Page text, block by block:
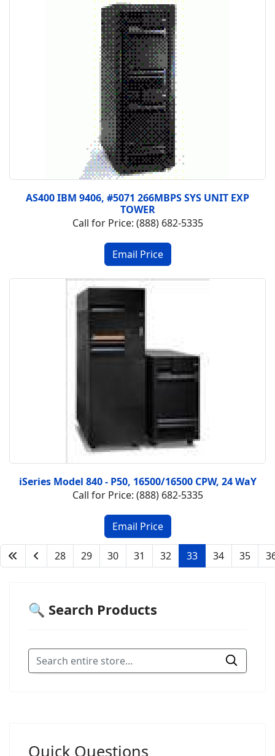
AS400 IBM 9406, #5071 266MBPS SYS UNIT EXP
TOWER
Call for Price: (888) 682-5335
iSeries Model 840 - P50, 16500/16500 CPW, 24 WaY
Call for Price: (888) 682-5335
28 29 30 31 32 33 34 35
🔍 Search Products
Quick Questions